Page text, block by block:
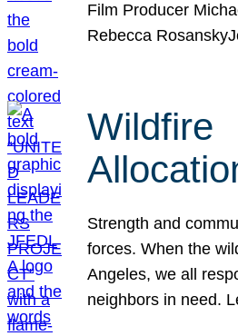
Film Producer
Rebecca
Wildfire
Strength and
forces. When the
Angeles, we all
neighbors in need.